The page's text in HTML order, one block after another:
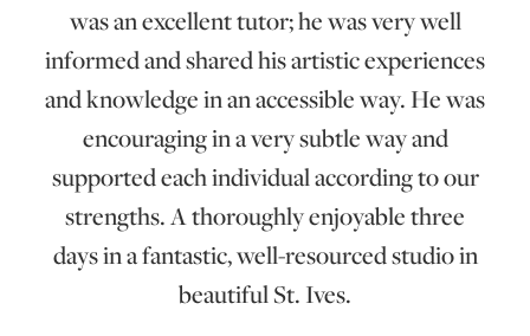
was an excellent tutor; he was very well
informed and shared his artistic experiences
and knowledge in an accessible way. He was
encouraging in a very subtle way and
supported each individual according to our
strengths. A thoroughly enjoyable three
days in a fantastic, well-resourced studio in
beautiful St. Ives.